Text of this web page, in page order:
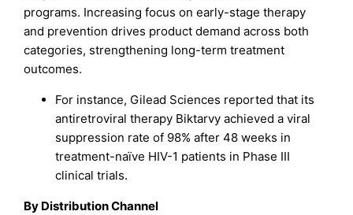
programs. Increasing focus on early-stage therapy
and prevention drives product demand across both
categories, strengthening long-term treatment
outcomes.
For instance, Gilead Sciences reported that its
antiretroviral therapy Biktarvy achieved a viral
suppression rate of 98% after 48 weeks in
treatment-naïve HIV-1 patients in Phase III
clinical trials.
By Distribution Channel